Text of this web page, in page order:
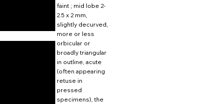
faint ; mid lobe 2-
2.5 x 2 mm,
slightly decurved,
more or less
orbicular or
broadly triangular
in outline, acute
(often appearing
retuse in
pressed
specimens), the